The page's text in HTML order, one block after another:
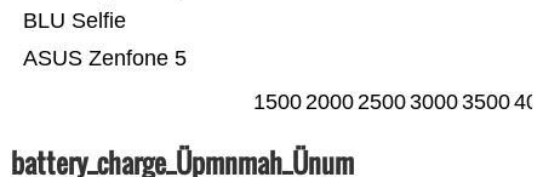
ASUS Zenfone 5
BLU Selfie
15002000250030003500
battery_charge_Üpmnmah_Ünum